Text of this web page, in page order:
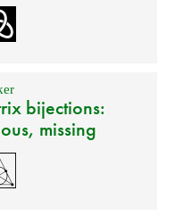
bijections:
missing